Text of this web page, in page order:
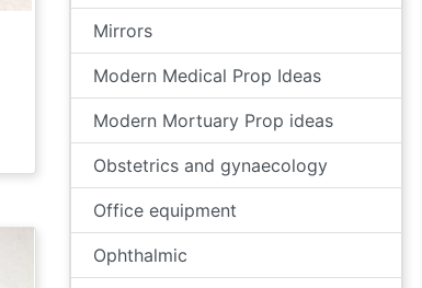
Mirrors
Modern Medical Prop Ideas
Modern Mortuary Prop ideas
Obstetrics and gynaecology
Office equipment
Ophthalmic